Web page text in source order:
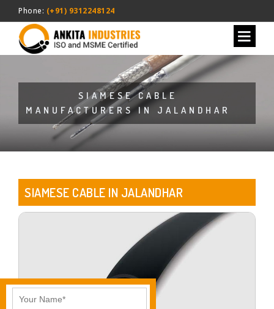
Phone: (+91) 9312248124
SIAMESE CABLE
MANUFACTURERS IN JALANDHAR
SIAMESE CABLE IN JALANDHAR